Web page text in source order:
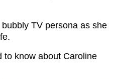
TV persona as she
to know about Caroline